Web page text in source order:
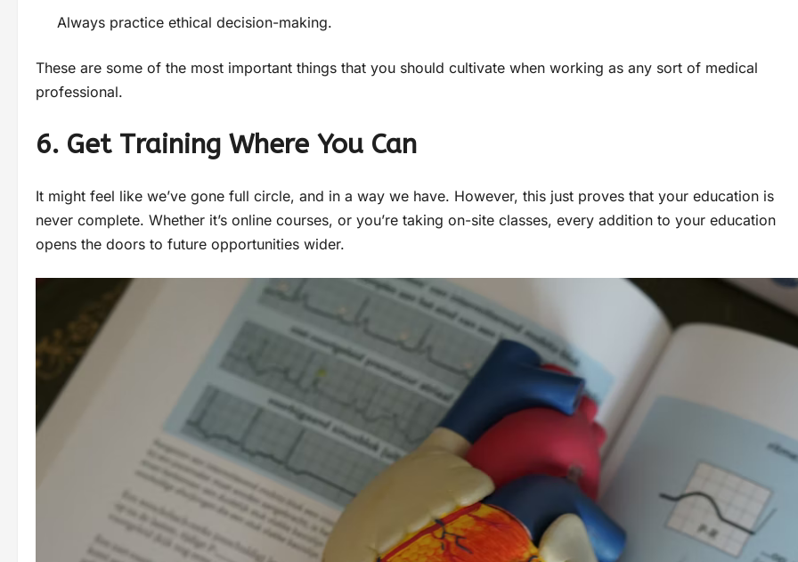
Always practice ethical decision-making.
These are some of the most important things that you should cultivate when working as any sort of medical
professional.
6. Get Training Where You Can
It might feel like we’ve gone full circle, and in a way we have. However, this just proves that your education is
never complete. Whether it’s online courses, or you’re taking on-site classes, every addition to your education
opens the doors to future opportunities wider.